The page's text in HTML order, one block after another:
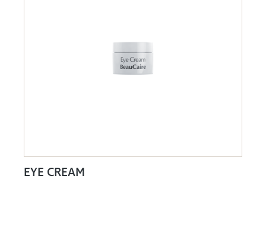
EYE CREAM